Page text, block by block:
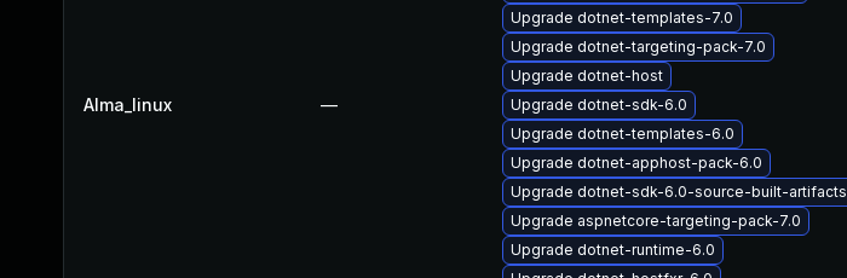
Alma_linux —
Upgrade dotnet-templates-7.0
Upgrade dotnet-targeting-pack-7.0
Upgrade dotnet-host
Upgrade dotnet-sdk-6.0
Upgrade dotnet-templates-6.0
Upgrade dotnet-apphost-pack-6.0
Upgrade dotnet-sdk-6.0-source-built-artifacts
Upgrade aspnetcore-targeting-pack-7.0
Upgrade dotnet-runtime-6.0